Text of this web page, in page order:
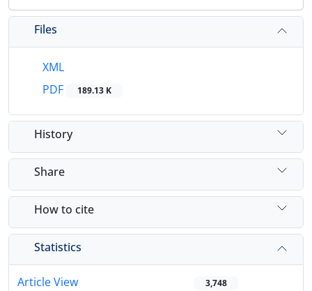
Files
XML
PDF
189.13 K
History
Share
How to cite
Statistics
Article View 3,748